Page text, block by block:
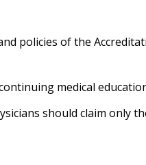
policies of the
medical
should claim only